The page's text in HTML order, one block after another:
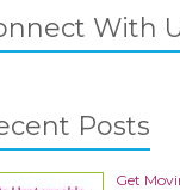
With
Posts
Get